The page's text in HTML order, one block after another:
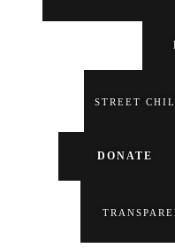
STREET
DONATE